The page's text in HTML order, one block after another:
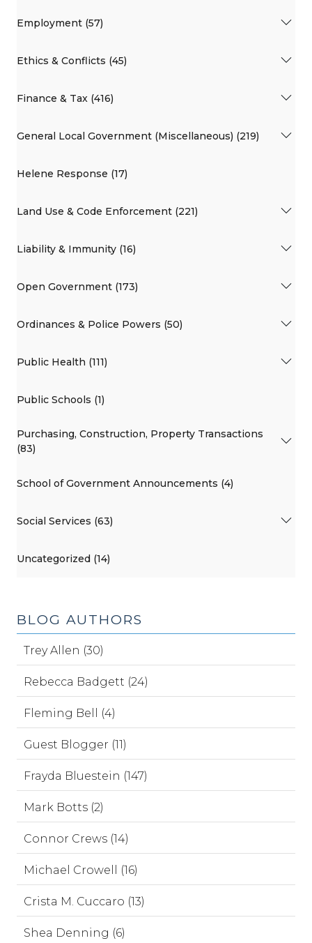
Employment (57)
Ethics & Conflicts (45)
Finance & Tax (416)
General Local Government (Miscellaneous) (219)
Helene Response (17)
Land Use & Code Enforcement (221)
Liability & Immunity (16)
Open Government (173)
Ordinances & Police Powers (50)
Public Health (111)
Public Schools (1)
Purchasing, Construction, Property Transactions
(83)
School of Government Announcements (4)
Social Services (63)
Uncategorized (14)
BLOG AUTHORS
Trey Allen (30)
Rebecca Badgett (24)
Fleming Bell (4)
Guest Blogger (11)
Frayda Bluestein (147)
Mark Botts (2)
Connor Crews (14)
Michael Crowell (16)
Crista M. Cuccaro (13)
Shea Denning (6)